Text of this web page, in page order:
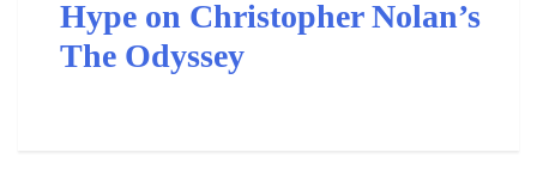
Hype on Christopher Nolan’s
The Odyssey